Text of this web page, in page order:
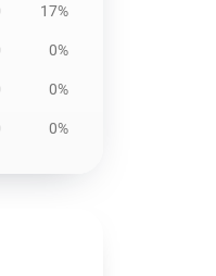
17%
0%
0%
0%